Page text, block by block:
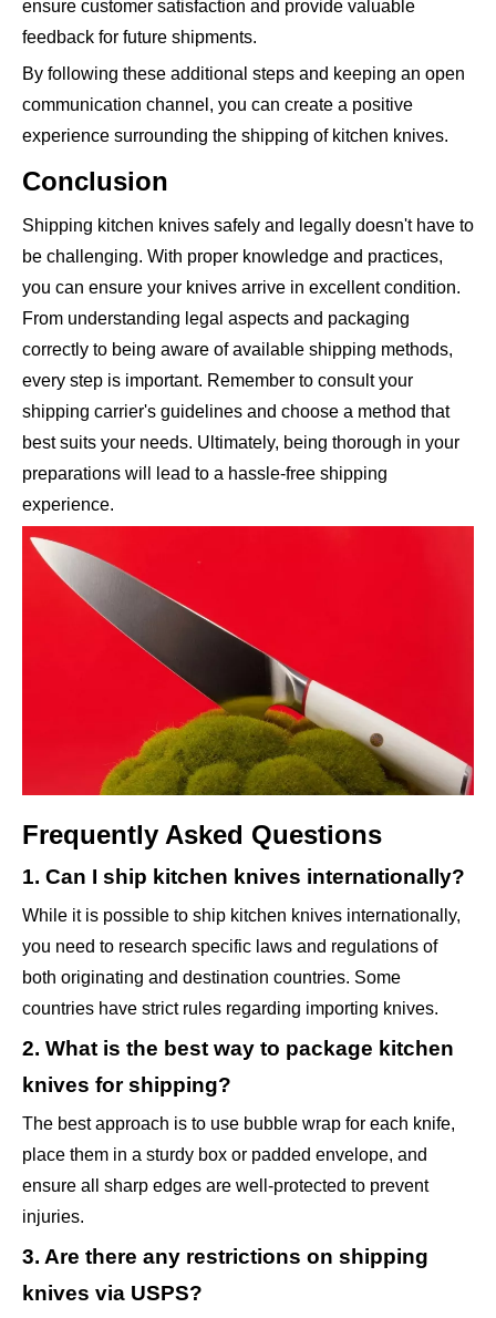
ensure customer satisfaction and provide valuable
feedback for future shipments.
By following these additional steps and keeping an open
communication channel, you can create a positive
experience surrounding the shipping of kitchen knives.
Conclusion
Shipping kitchen knives safely and legally doesn't have to
be challenging. With proper knowledge and practices,
you can ensure your knives arrive in excellent condition.
From understanding legal aspects and packaging
correctly to being aware of available shipping methods,
every step is important. Remember to consult your
shipping carrier's guidelines and choose a method that
best suits your needs. Ultimately, being thorough in your
preparations will lead to a hassle-free shipping
experience.
Frequently Asked Questions
1. Can I ship kitchen knives internationally?
While it is possible to ship kitchen knives internationally,
you need to research specific laws and regulations of
both originating and destination countries. Some
countries have strict rules regarding importing knives.
2. What is the best way to package kitchen
knives for shipping?
The best approach is to use bubble wrap for each knife,
place them in a sturdy box or padded envelope, and
ensure all sharp edges are well-protected to prevent
injuries.
3. Are there any restrictions on shipping
knives via USPS?